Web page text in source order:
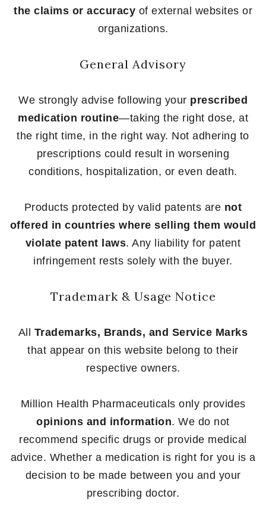
the claims or accuracy of external websites or
organizations.
General Advisory
We strongly advise following your prescribed
medication routine—taking the right dose, at
the right time, in the right way. Not adhering to
prescriptions could result in worsening
conditions, hospitalization, or even death.
Products protected by valid patents are not
offered in countries where selling them would
violate patent laws. Any liability for patent
infringement rests solely with the buyer.
Trademark & Usage Notice
All Trademarks, Brands, and Service Marks
that appear on this website belong to their
respective owners.
Million Health Pharmaceuticals only provides
opinions and information. We do not
recommend specific drugs or provide medical
advice. Whether a medication is right for you is a
decision to be made between you and your
prescribing doctor.